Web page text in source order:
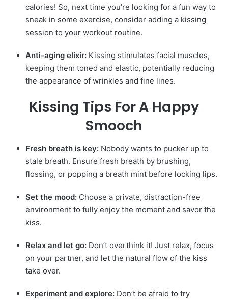
calories! So, next time you’re looking for a fun way to
sneak in some exercise, consider adding a kissing
session to your workout routine.
Anti-aging elixir: Kissing stimulates facial muscles,
keeping them toned and elastic, potentially reducing
the appearance of wrinkles and fine lines.
Kissing Tips For A Happy
Smooch
Fresh breath is key: Nobody wants to pucker up to
stale breath. Ensure fresh breath by brushing,
flossing, or popping a breath mint before locking lips.
Set the mood: Choose a private, distraction-free
environment to fully enjoy the moment and savor the
kiss.
Relax and let go: Don’t overthink it! Just relax, focus
on your partner, and let the natural flow of the kiss
take over.
Experiment and explore: Don’t be afraid to try